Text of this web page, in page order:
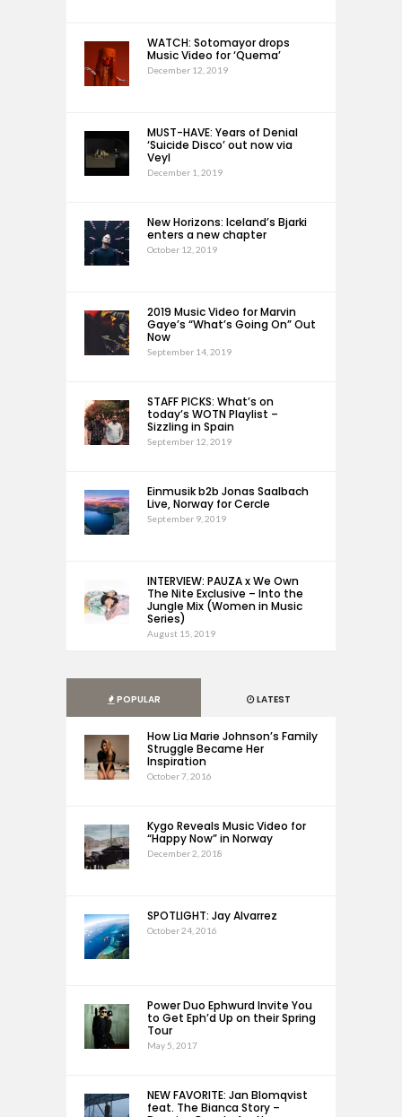
WATCH: Sotomayor drops
Music Video for ‘Quema’
December 12, 2019
MUST-HAVE: Years of Denial
‘Suicide Disco’ out now via
Veyl
December 1, 2019
New Horizons: Iceland’s Bjarki
enters a new chapter
October 12, 2019
2019 Music Video for Marvin
Gaye’s “What’s Going On” Out
Now
September 14, 2019
STAFF PICKS: What’s on
today’s WOTN Playlist –
Sizzling in Spain
September 12, 2019
Einmusik b2b Jonas Saalbach
Live, Norway for Cercle
September 9, 2019
INTERVIEW: PAUZA x We Own
The Nite Exclusive – Into the
Jungle Mix (Women in Music
Series)
August 15, 2019
POPULAR LATEST
How Lia Marie Johnson’s Family
Struggle Became Her
Inspiration
October 7, 2016
Kygo Reveals Music Video for
“Happy Now” in Norway
December 2, 2018
SPOTLIGHT: Jay Alvarrez
October 24, 2016
Power Duo Ephwurd Invite You
to Get Eph’d Up on their Spring
Tour
May 5, 2017
NEW FAVORITE: Jan Blomqvist
feat. The Bianca Story –